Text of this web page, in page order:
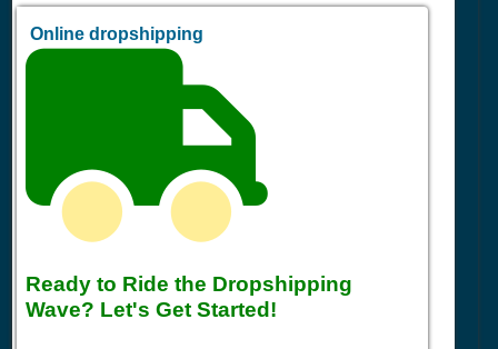
Online dropshipping
Ready to Ride the Dropshipping
Wave? Let's Get Started!